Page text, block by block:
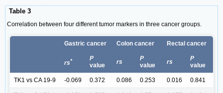
Table 3
Correlation between four different tumor markers in three cancer groups.
Gastric cancer Colon cancer Rectal cancer
rs*
P
value
rs
P
value
rs
P
value
TK1 vs CA 19-9 -0.069 0.372 0.086 0.253 0.016 0.841